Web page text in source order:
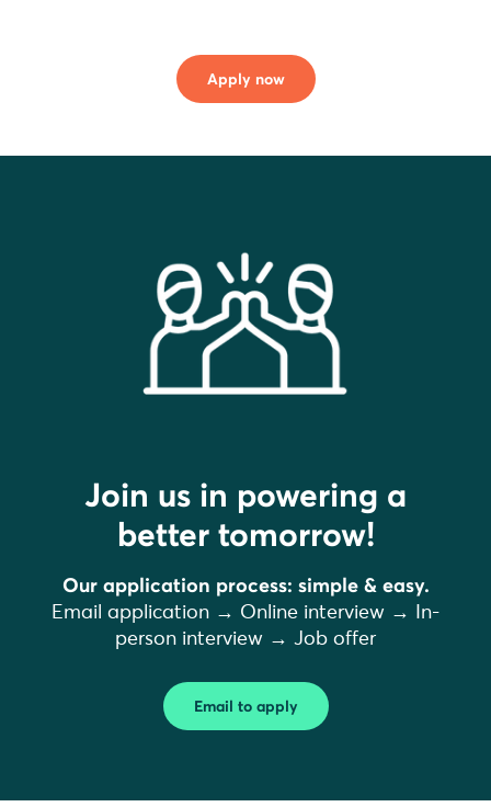
Apply now
Join us in powering a
better tomorrow!
Our application process: simple & easy.
Email application → Online interview → In-
person interview → Job offer
Email to apply